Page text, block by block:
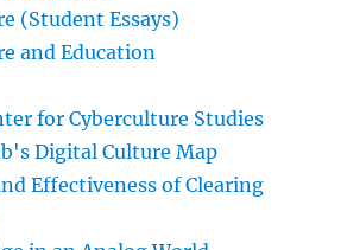
(Student Essays)
and Education
for Cyberculture Studies
Digital Culture Map
Effectiveness of Clearing